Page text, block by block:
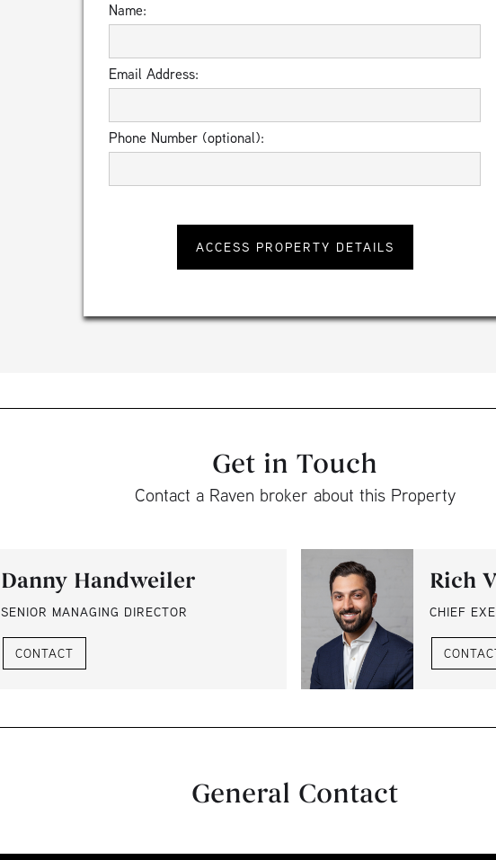
Name:
Email Address:
Phone Number (optional):
Get in Touch
Contact a Raven broker about this Property
Danny Handweiler
SENIOR MANAGING DIRECTOR
CONTACT
Rich
CHIEF
General Contact